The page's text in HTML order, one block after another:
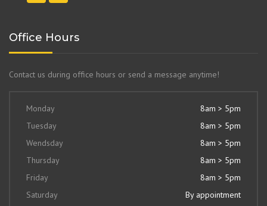
Office Hours
Contact us during office hours or send a message anytime!
Monday
8am > 5pm
Tuesday
8am > 5pm
Wendsday
8am > 5pm
Thursday
8am > 5pm
Friday
8am > 5pm
Saturday
By appointment